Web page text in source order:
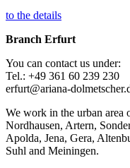
to the details
Branch Erfurt
You can contact us under:
Tel.: +49 361 60 239 230
erfurt@ariana-
We work in the urban area
Nordhausen, Artern,
Apolda, Jena, Gera,
Suhl and Meiningen.